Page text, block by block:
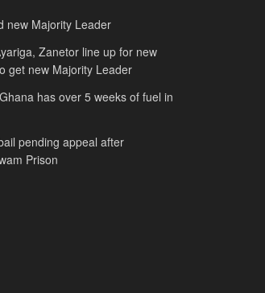
new Majority Leader
Zanetor line up for new
get new Majority Leader
has over 5 weeks of fuel in
pending appeal after
Prison